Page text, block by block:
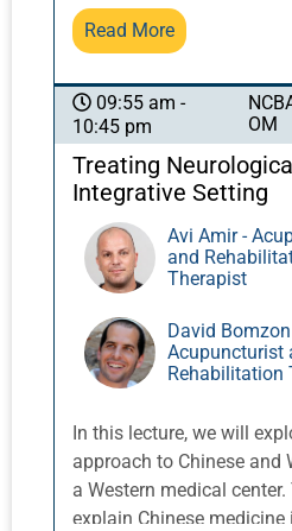
holographic model of the
signatures in Eastern and
yang. Understanding and
about the nature of
increasingly important
interprofessional
Read More
09:55 am -
10:45 pm
OM
Treating
Integrative Setting
Avi Amir -
and
Therapist
David
Acupuncturist
Rehabilitation
In this lecture, we will
approach to Chinese and
a Western medical
explain Chinese medicine